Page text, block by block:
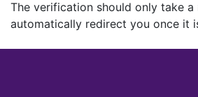
The verification should only take a
automatically redirect you once it